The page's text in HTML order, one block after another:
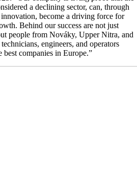
a declining sector, can, through
become a driving force for
Behind our success are not just
people from Nováky, Upper Nitra, and
engineers, and operators
companies in Europe.”